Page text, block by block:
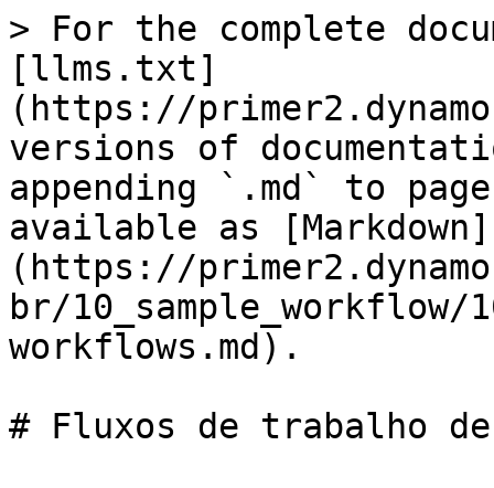
> For the complete
[llms.txt]
(https://
versions of
appending `.md` to
available as [Markdown]
(https://
br/
workflows.md).
# Fluxos de trabalho